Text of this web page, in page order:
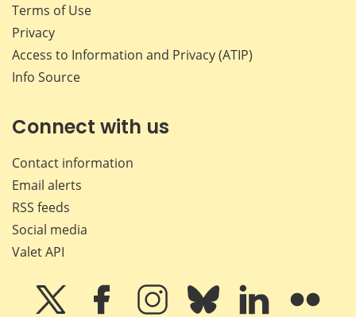
Terms of Use
Privacy
Access to Information and Privacy (ATIP)
Info Source
Connect with us
Contact information
Email alerts
RSS feeds
Social media
Valet API